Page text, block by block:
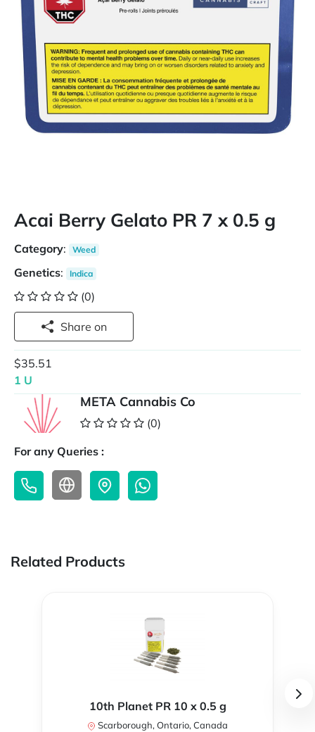
Acai Berry Gelato PR 7 x 0.5 g
Category: Weed
Genetics: Indica
(0)
Share on
$35.51
1 U
META Cannabis Co
(0)
For any Queries :
Related Products
10th Planet PR 10 x 0.5 g
Scarborough, Ontario, Canada